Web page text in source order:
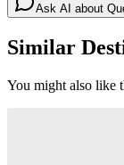
Ask AI about
Similar
You might also like